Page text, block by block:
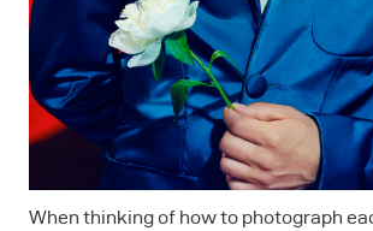
When thinking of how to photograph